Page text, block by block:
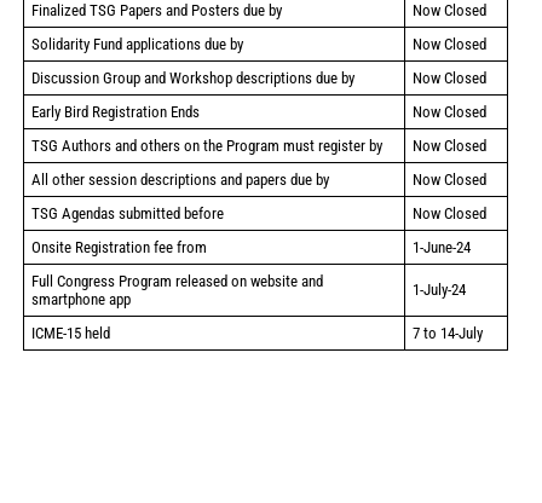
Finalized TSG Papers and Posters due by
Now Closed
Solidarity Fund applications due by
Now Closed
Discussion Group and Workshop descriptions due by
Now Closed
Early Bird Registration Ends
Now Closed
TSG Authors and others on the Program must register by
Now Closed
All other session descriptions and papers due by
Now Closed
TSG Agendas submitted before
Now Closed
Onsite Registration fee from
1-June-24
Full Congress Program released on website and
smartphone app
1-July-24
ICME-15 held 7 to 14-July